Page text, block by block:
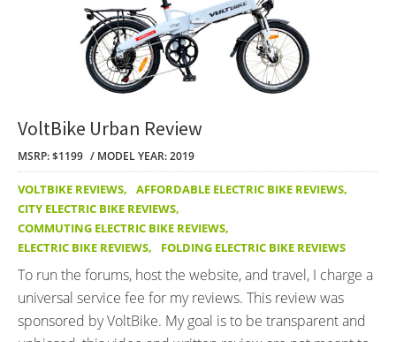
VoltBike Urban Review
MSRP: $1199 MODEL YEAR: 2019
VOLTBIKE REVIEWS, AFFORDABLE ELECTRIC BIKE REVIEWS,
CITY ELECTRIC BIKE REVIEWS,
COMMUTING ELECTRIC BIKE REVIEWS,
ELECTRIC BIKE REVIEWS, FOLDING ELECTRIC BIKE REVIEWS
To run the forums, host the website, and travel, I charge a
universal service fee for my reviews. This review was
sponsored by VoltBike. My goal is to be transparent and